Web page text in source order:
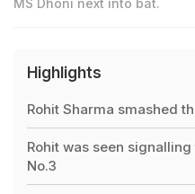
MS Dhoni next into bat.
Highlights
Rohit Sharma smashed
Rohit was seen
No.3